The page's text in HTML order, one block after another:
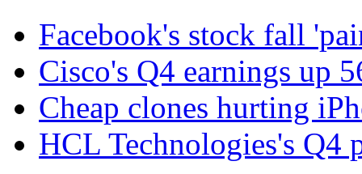
Facebook's stock fall
Cisco's Q4 earnings up
Cheap clones hurting
HCL Technologies's Q4